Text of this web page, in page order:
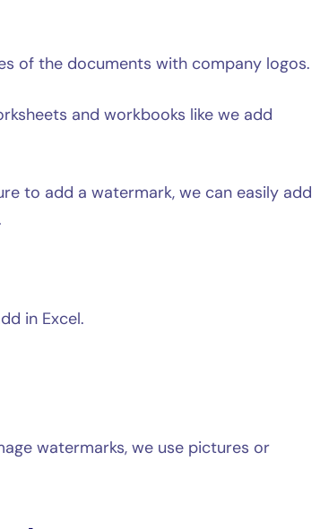
of the documents with company logos.
and workbooks like we add
to add a watermark, we can easily add
in Excel.
watermarks, we use pictures or